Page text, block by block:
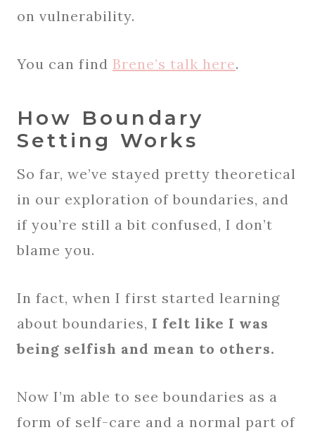
on vulnerability.
You can find Brene’s talk here.
How Boundary
Setting Works
So far, we’ve stayed pretty theoretical
in our exploration of boundaries, and
if you’re still a bit confused, I don’t
blame you.
In fact, when I first started learning
about boundaries, I felt like I was
being selfish and mean to others.
Now I’m able to see boundaries as a
form of self-care and a normal part of